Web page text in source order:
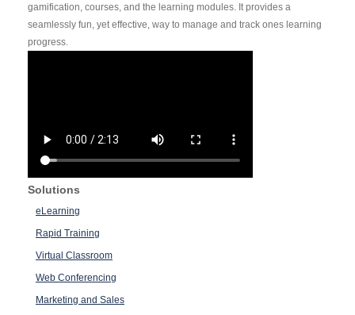
gamification, courses, and the learning modules. It provides a
seamlessly fun, yet effective, way to manage and track ones learning
progress.
Solutions
eLearning
Rapid Training
Virtual Classroom
Web Conferencing
Marketing and Sales